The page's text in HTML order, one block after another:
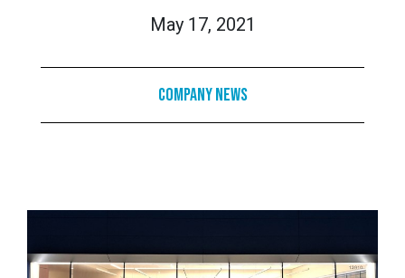
May 17, 2021
Company News